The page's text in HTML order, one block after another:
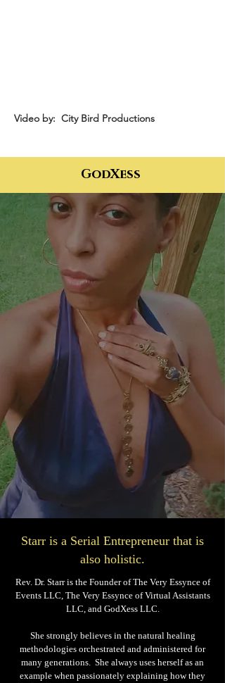
Video by: City Bird Productions
GodXess
Starr is a Serial Entrepreneur that is
also holistic.
Rev. Dr. Starr is the Founder of The Very Essynce of
Events LLC, The Very Essynce of Virtual Assistants
LLC, and GodXess LLC.
She strongly believes in the natural healing
methodologies orchestrated and administered for
many generations. She always uses herself as an
example when passionately explaining how they